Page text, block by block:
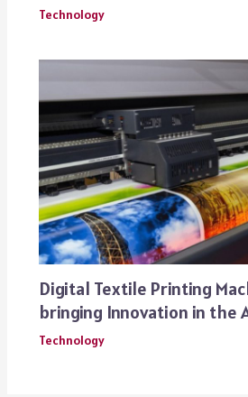
Technology
Digital Textile Printing
bringing Innovation in the
Technology